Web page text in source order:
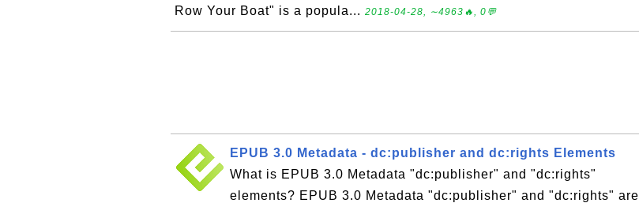
Row Your Boat" is a popula... 2018-04-28, ∼4963🔥, 0💬
EPUB 3.0 Metadata - dc:publisher and dc:rights Elements
What is EPUB 3.0 Metadata "dc:publisher" and "dc:rights"
elements? EPUB 3.0 Metadata "dc:publisher" and "dc:rights" are